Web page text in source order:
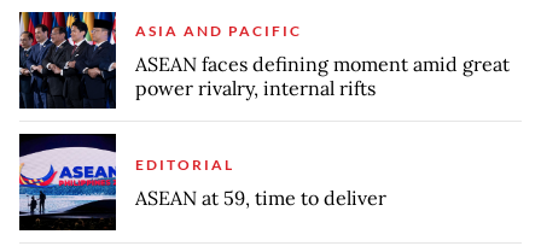
ASIA AND PACIFIC
ASEAN faces defining moment amid great
power rivalry, internal rifts
EDITORIAL
ASEAN at 59, time to deliver